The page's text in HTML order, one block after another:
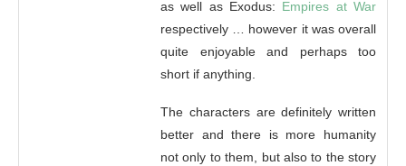
as well as Exodus: Empires at War
respectively … however it was overall
quite enjoyable and perhaps too
short if anything.
The characters are definitely written
better and there is more humanity
not only to them, but also to the story